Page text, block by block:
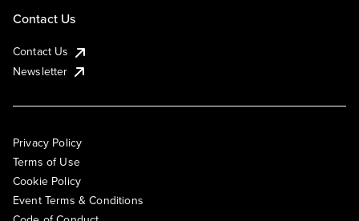
Contact Us
Contact Us
Newsletter
Privacy Policy
Terms of Use
Cookie Policy
Event Terms & Conditions